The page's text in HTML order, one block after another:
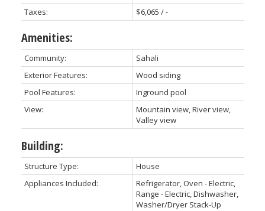
Taxes:
$6,065 / -
Amenities:
Community:
Sahali
Exterior Features:
Wood siding
Pool Features:
Inground pool
View:
Mountain view, River view,
Valley view
Building:
Structure Type:
House
Appliances Included:
Refrigerator, Oven - Electric,
Range - Electric, Dishwasher,
Washer/Dryer Stack-Up